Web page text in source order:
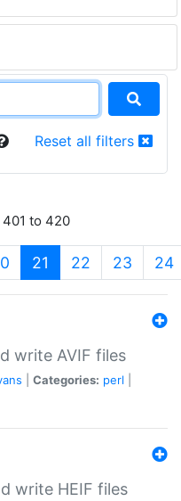
Reset all filters
401 to 420
21 (current)
22 23 24
write AVIF files
Categories: perl
write HEIF files